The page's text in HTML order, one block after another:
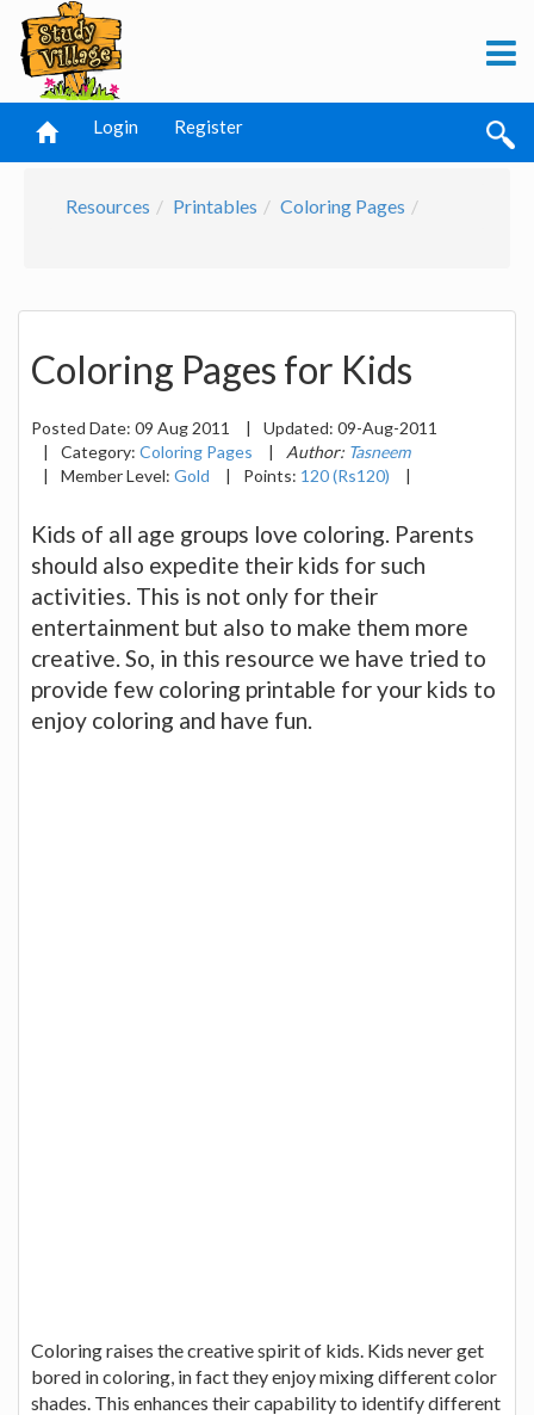
Login Register
Resources Printables Coloring Pages
Coloring Pages for Kids
Posted Date: 09 Aug 2011 | Updated: 09-Aug-2011
|
Category: Coloring Pages | Author: Tasneem
|
Member Level: Gold | Points: 120 (Rs120) |
Kids of all age groups love coloring. Parents
should also expedite their kids for such
activities. This is not only for their
entertainment but also to make them more
creative. So, in this resource we have tried to
provide few coloring printable for your kids to
enjoy coloring and have fun.
Coloring raises the creative spirit of kids. Kids never get
bored in coloring, in fact they enjoy mixing different color
shades. This enhances their capability to identify different